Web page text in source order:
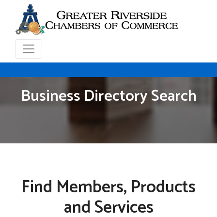
Business Directory Search
Find Members, Products
and Services